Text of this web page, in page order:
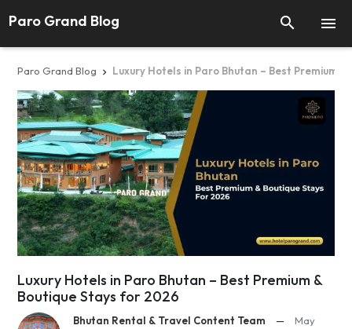

Paro Grand Blog 
Paro Grand Blog  Luxury Hotels in Paro Bhutan – Best Premium
Luxury Hotels in Paro Bhutan – Best Premium &
Boutique Stays for 2026
Bhutan Rental & Travel Content Team —
May